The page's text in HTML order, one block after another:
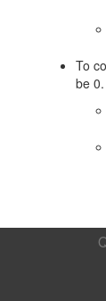
To
be 0.